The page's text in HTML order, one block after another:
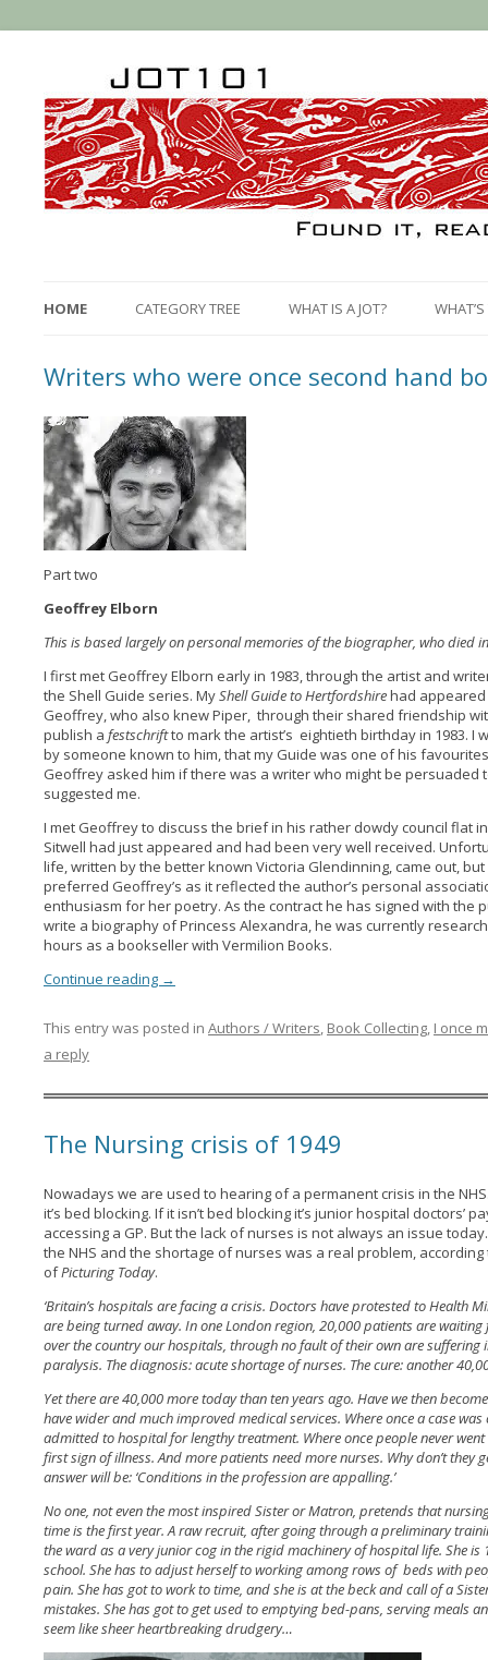
HOME CATEGORY TREE WHAT IS A JOT?
Writers who were once second hand
Part two
Geoffrey Elborn
This is based largely on personal memories of the biographer, who died
I first met Geoffrey Elborn early in 1983, through the artist and
the Shell Guide series. MyShell Guide to Hertfordshirehad appeared
Geoffrey, who also knew Piper, through their shared friendship
publish a festschriftto mark the artist’s eightieth birthday in 1983. I
by someone known to him, that my Guide was one of his
Geoffrey asked him if there was a writer who might be
suggested me.
I met Geoffrey to discuss the brief in his rather dowdy council flat
Sitwell had just appeared and had been very well received.
life, written by the better known Victoria Glendinning, came out,
preferred Geoffrey’s as it reflected the author’s personal
enthusiasm for her poetry. As the contract he has signed with the
write a biography of Princess Alexandra, he was currently
hours as a bookseller with Vermilion Books.
Continue reading →
This entry was posted in Authors / Writers, Book Collecting, I once
a reply
The Nursing crisis of 1949
Nowadays we are used to hearing of a permanent crisis in the
it’s bed blocking. If it isn’t bed blocking it’s junior hospital doctors’
accessing a GP. But the lack of nurses is not always an issue
the NHS and the shortage of nurses was a real problem,
ofPicturing Today.
‘Britain’s hospitals are facing a crisis. Doctors have protested to Health
are being turned away. In one London region, 20,000 patients are
over the country our hospitals, through no fault of their own are suffering
paralysis. The diagnosis: acute shortage of nurses. The cure: another
Yet there are 40,000 more today than ten years ago. Have we then
have wider and much improved medical services. Where once a case
admitted to hospital for lengthy treatment. Where once people never
first sign of illness. And more patients need more nurses. Why don’t they
answer will be: ‘Conditions in the profession are appalling.’
No one, not even the most inspired Sister or Matron, pretends that
time is the first year. A raw recruit, after going through a preliminary
the ward as a very junior cog in the rigid machinery of hospital life. She
school. She has to adjust herself to working among rows of beds with
pain. She has got to work to time, and she is at the beck and call of a
mistakes. She has got to get used to emptying bed-pans, serving meals
seem like sheer heartbreaking drudgery…